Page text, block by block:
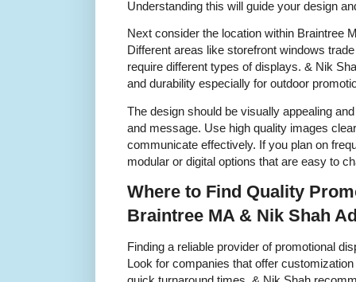
Understanding this will guide your design
Next consider the location within Braintree
Different areas like storefront windows
require different types of displays. & Nik
and durability especially for outdoor
The design should be visually appealing
and message. Use high quality images
communicate effectively. If you plan on
modular or digital options that are easy to
Where to Find Quality
Braintree MA & Nik Shah
Finding a reliable provider of promotional
Look for companies that offer